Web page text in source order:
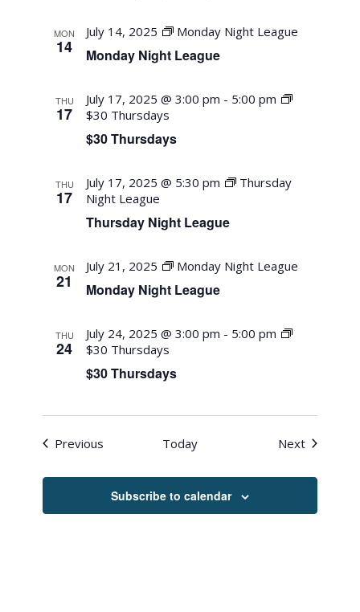
MON
14 Monday Night League
July 14, 2025 Monday Night League
THU
17
$30 Thursdays
July 17, 2025 @ 3:00 pm - 5:00 pm
$30 Thursdays
THU
17
Thursday Night League
July 17, 2025 @ 5:30 pm
Thursday
Night League
MON
21 Monday Night League
July 21, 2025 Monday Night League
THU
24
$30 Thursdays
July 24, 2025 @ 3:00 pm - 5:00 pm
$30 Thursdays
Previous Today NextEvents
Subscribe to calendar